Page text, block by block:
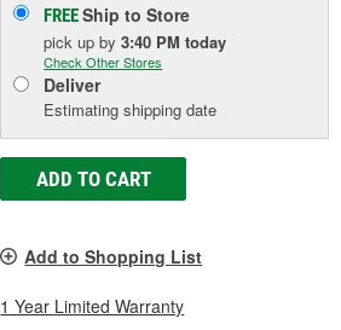
FREEShip to Store
pick upby3:40 PM today
Check Other Stores
Deliver
Estimating shipping date
ADD TO CART
Add to Shopping List
1 Year Limited Warranty